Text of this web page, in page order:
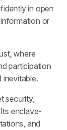
in open
or
where
participation
inevitable.
security,
enclave-
and